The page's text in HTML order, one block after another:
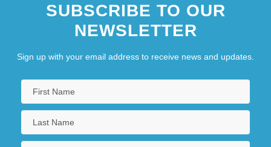
SUBSCRIBE TO OUR
NEWSLETTER
Sign up with your email address to receive news and updates.